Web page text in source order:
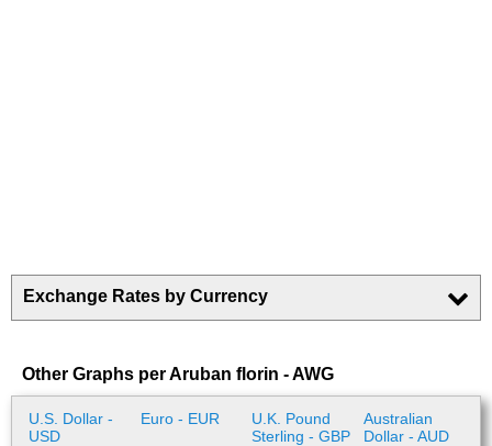
Exchange Rates by Currency
Other Graphs per Aruban florin - AWG
U.S. Dollar -
USD
Euro - EUR
U.K. Pound
Sterling - GBP
Australian
Dollar - AUD